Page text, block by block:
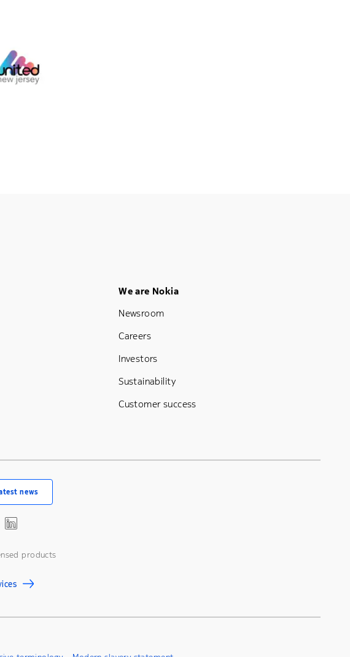
Footer Menu Five
We are Nokia
Newsroom
Careers
Investors
Sustainability
Customer success
news
products